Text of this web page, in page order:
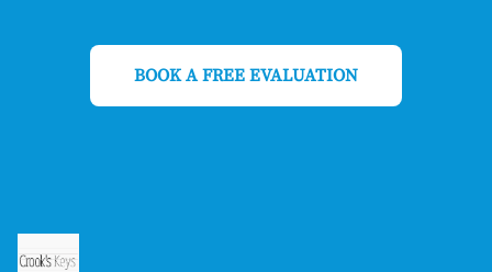
BOOK A FREE EVALUATION